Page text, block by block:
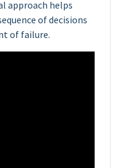
approach helps
of decisions
of failure.